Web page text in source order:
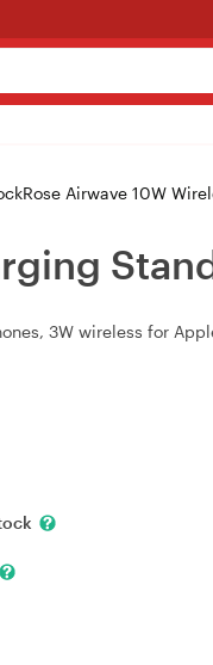
Airwave 10W
3W wireless for